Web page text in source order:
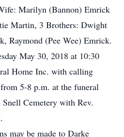
Marilyn (Bannon) Emrick
Martin, 3 Brothers: Dwight
Raymond (Pee Wee) Emrick.
May 30, 2018 at 10:30
Home Inc. with calling
5-8 p.m. at the funeral
Cemetery with Rev.
may be made to Darke